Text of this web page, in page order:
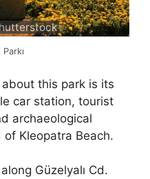
this park is its
car station, tourist
archaeological
Kleopatra Beach.
Güzelyalı Cd.